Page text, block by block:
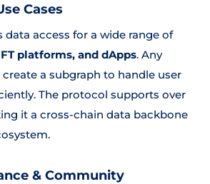
Cases
data access for a wide range of
platforms, and dApps. Any
a subgraph to handle user
The protocol supports over
it a cross-chain data backbone
& Community